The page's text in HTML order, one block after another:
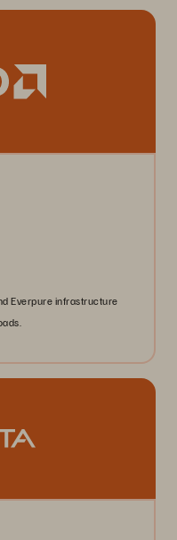
Everpure infrastructure